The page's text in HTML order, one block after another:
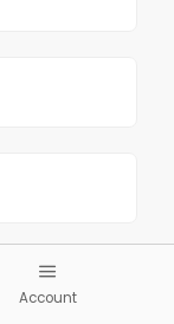
Account